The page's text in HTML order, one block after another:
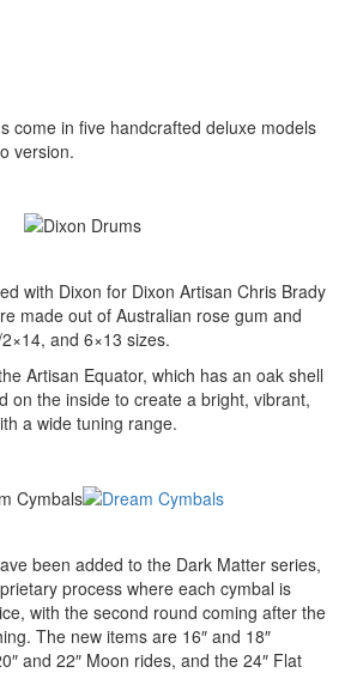
come in five handcrafted deluxe models
version.
with Dixon for Dixon Artisan Chris Brady
made out of Australian rose gum and
and 6×13 sizes.
Artisan Equator, which has an oak shell
on the inside to create a bright, vibrant,
a wide tuning range.
been added to the Dark Matter series,
process where each cymbal is
with the second round coming after the
The new items are 16″ and 18″
and 22″ Moon rides, and the 24″ Flat